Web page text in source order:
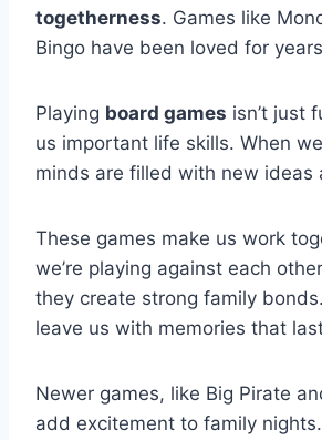
togetherness. Games like
Bingo have been loved for
Playing board games isn’t just
us important life skills. When
minds are filled with new ideas
These games make us work
we’re playing against each
they create strong family
leave us with memories that
Newer games, like Big Pirate
add excitement to family